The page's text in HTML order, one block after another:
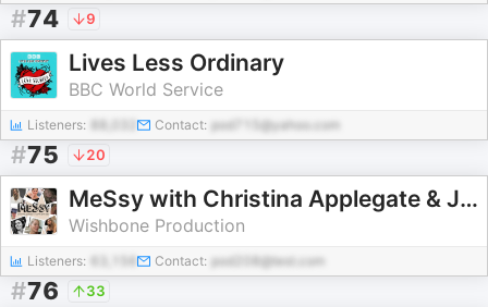
#74 9
Lives Less Ordinary
BBC World Service
Listeners: Contact: pod715@yahoo.com
#75 20
MeSsy with Christina Applegate & Jamie Lynn Sigler
Wishbone Production
Listeners: Contact: pod208@test.com
#76 33